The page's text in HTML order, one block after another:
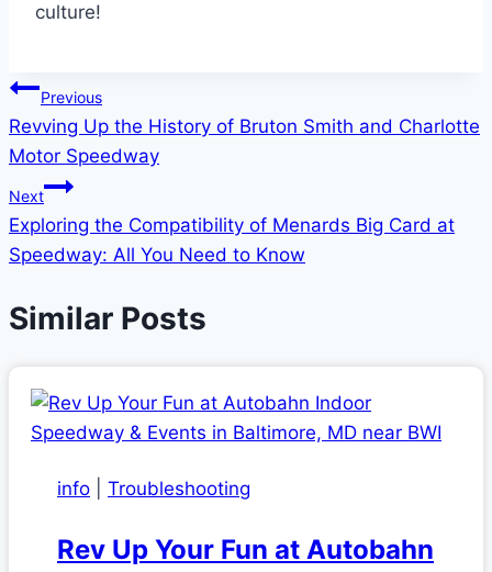
culture!
Post
navigation
Previous
Revving Up the History of Bruton Smith and Charlotte
Motor Speedway
Next
Exploring the Compatibility of Menards Big Card at
Speedway: All You Need to Know
Similar Posts
info Troubleshooting
Rev Up Your Fun at Autobahn